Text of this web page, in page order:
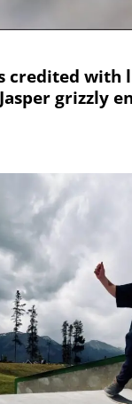
credited with
grizzly